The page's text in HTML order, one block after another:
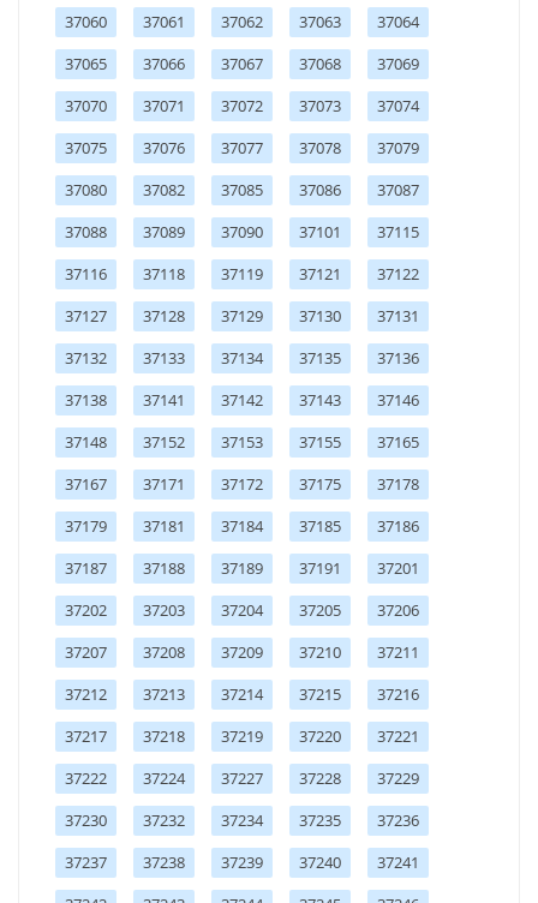
37060
37061 37062 37063
37064
37065
37066 37067 37068
37069
37070
37071 37072 37073
37074
37075
37076 37077 37078
37079
37080
37082 37085 37086
37087
37088
37089 37090 37101
37115
37116
37118 37119 37121
37122
37127
37128 37129 37130
37131
37132
37133 37134 37135
37136
37138
37141 37142 37143
37146
37148
37152 37153 37155
37165
37167
37171 37172 37175
37178
37179
37181 37184 37185
37186
37187
37188 37189 37191
37201
37202
37203 37204 37205
37206
37207
37208 37209 37210
37211
37212
37213 37214 37215
37216
37217
37218 37219 37220
37221
37222
37224 37227 37228
37229
37230
37232 37234 37235
37236
37237
37238 37239 37240
37241